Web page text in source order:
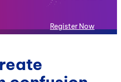
Register Now